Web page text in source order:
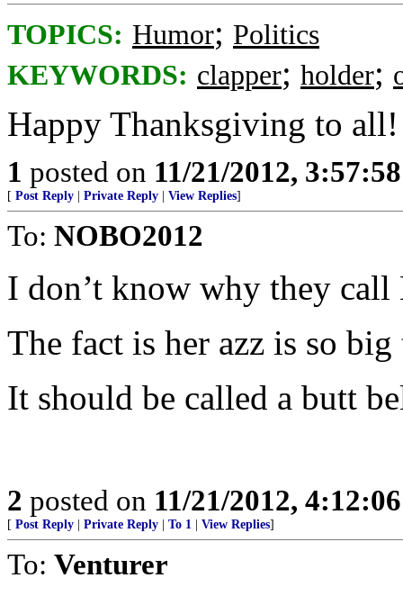
TOPICS: Humor; Politics
KEYWORDS: clapper; holder;
Happy Thanksgiving to all!
1 posted on 11/21/2012,
[ Post Reply Private Reply View Replies]
To: NOBO2012
I don’t know why they
The fact is her azz is so
It should be called a butt
2 posted on 11/21/2012,
[ Post Reply Private Reply To 1 View Replies]
To: Venturer